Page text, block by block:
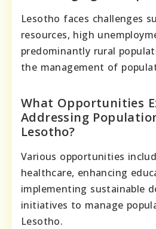
Lesotho faces challenges
resources, high
predominantly rural
the management of
What Opportunities
Addressing
Lesotho?
Various opportunities
healthcare, enhancing
implementing sustainable
initiatives to manage
Lesotho.